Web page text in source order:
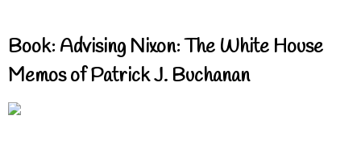
Book: Advising Nixon: The White House
Memos of Patrick J. Buchanan